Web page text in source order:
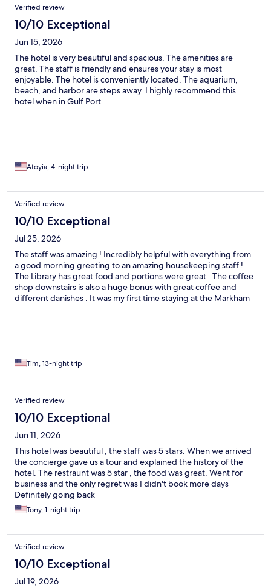
Verified review
10/10 Exceptional
Jun 15, 2026
The hotel is very beautiful and spacious. The amenities are
great. The staff is friendly and ensures your stay is most
enjoyable. The hotel is conveniently located. The aquarium,
beach, and harbor are steps away. I highly recommend this
hotel when in Gulf Port.
Atoyia, 4-night trip
Verified review
10/10 Exceptional
Jul 25, 2026
The staff was amazing ! Incredibly helpful with everything from
a good morning greeting to an amazing housekeeping staff !
The Library has great food and portions were great . The coffee
shop downstairs is also a huge bonus with great coffee and
different danishes . It was my first time staying at the Markham
Tim, 13-night trip
Verified review
10/10 Exceptional
Jun 11, 2026
This hotel was beautiful , the staff was 5 stars. When we arrived
the concierge gave us a tour and explained the history of the
hotel. The restraunt was 5 star , the food was great. Went for
business and the only regret was I didn't book more days
Definitely going back
Tony, 1-night trip
Verified review
10/10 Exceptional
Jul 19, 2026